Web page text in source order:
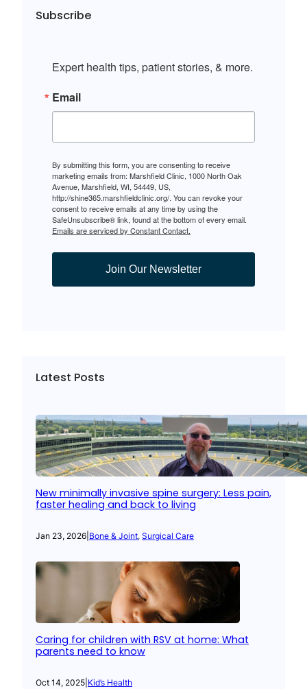
Subscribe
Expert health tips, patient stories, & more.
Email
By submitting this form, you are consenting to receive
marketing emails from: Marshfield Clinic, 1000 North Oak
Avenue, Marshfield, WI, 54449, US,
http://shine365.marshfieldclinic.org/. You can revoke your
consent to receive emails at any time by using the
SafeUnsubscribe® link, found at the bottom of every email.
Emails are serviced by Constant Contact.
Join Our Newsletter
Latest Posts
New minimally invasive spine surgery: Less pain,
faster healing and back to living
Jan 23, 2026 Bone & Joint, Surgical Care
Caring for children with RSV at home: What
parents need to know
Oct 14, 2025 Kid’s Health